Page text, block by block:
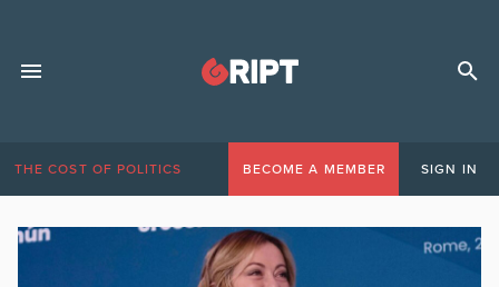
THE COST OF POLITICS BECOME A MEMBER SIGN IN